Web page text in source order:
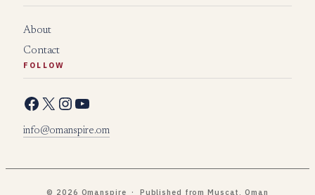
About
Contact
FOLLOW
Facebook X Instagram YouTube
info@omanspire.om
© 2026 Omanspire · Published from Muscat, Oman